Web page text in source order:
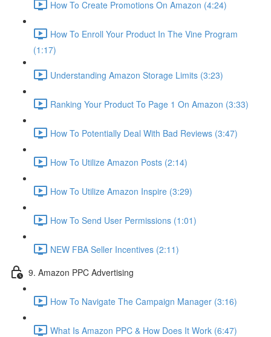
How To Create Promotions On Amazon (4:24)
How To Enroll Your Product In The Vine Program
(1:17)
Understanding Amazon Storage Limits (3:23)
Ranking Your Product To Page 1 On Amazon (3:33)
How To Potentially Deal With Bad Reviews (3:47)
How To Utilize Amazon Posts (2:14)
How To Utilize Amazon Inspire (3:29)
How To Send User Permissions (1:01)
NEW FBA Seller Incentives (2:11)
9. Amazon PPC Advertising
How To Navigate The Campaign Manager (3:16)
What Is Amazon PPC & How Does It Work (6:47)